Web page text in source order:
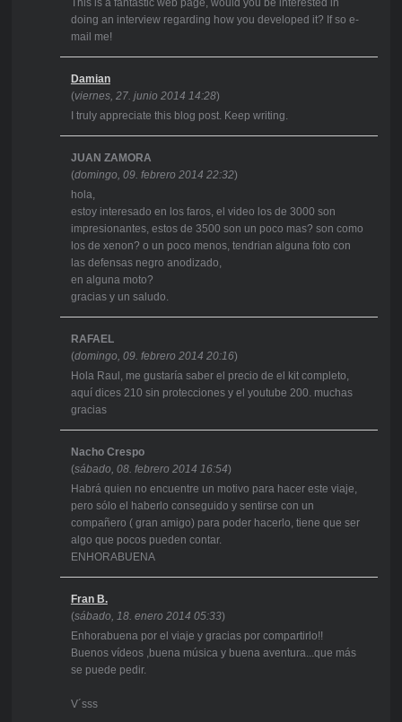
This is a fantastic web page, would you be interested in
doing an interview regarding how you developed it? If so e-
mail me!
Damian
(viernes, 27. junio 2014 14:28)
I truly appreciate this blog post. Keep writing.
JUAN ZAMORA
(domingo, 09. febrero 2014 22:32)
hola,
estoy interesado en los faros, el video los de 3000 son
impresionantes, estos de 3500 son un poco mas? son como
los de xenon? o un poco menos, tendrian alguna foto con
las defensas negro anodizado,
en alguna moto?
gracias y un saludo.
RAFAEL
(domingo, 09. febrero 2014 20:16)
Hola Raul, me gustaría saber el precio de el kit completo,
aquí dices 210 sin protecciones y el youtube 200. muchas
gracias
Nacho Crespo
(sábado, 08. febrero 2014 16:54)
Habrá quien no encuentre un motivo para hacer este viaje,
pero sólo el haberlo conseguido y sentirse con un
compañero ( gran amigo) para poder hacerlo, tiene que ser
algo que pocos pueden contar.
ENHORABUENA
Fran B.
(sábado, 18. enero 2014 05:33)
Enhorabuena por el viaje y gracias por compartirlo!!
Buenos vídeos ,buena música y buena aventura...que más
se puede pedir.
V´sss